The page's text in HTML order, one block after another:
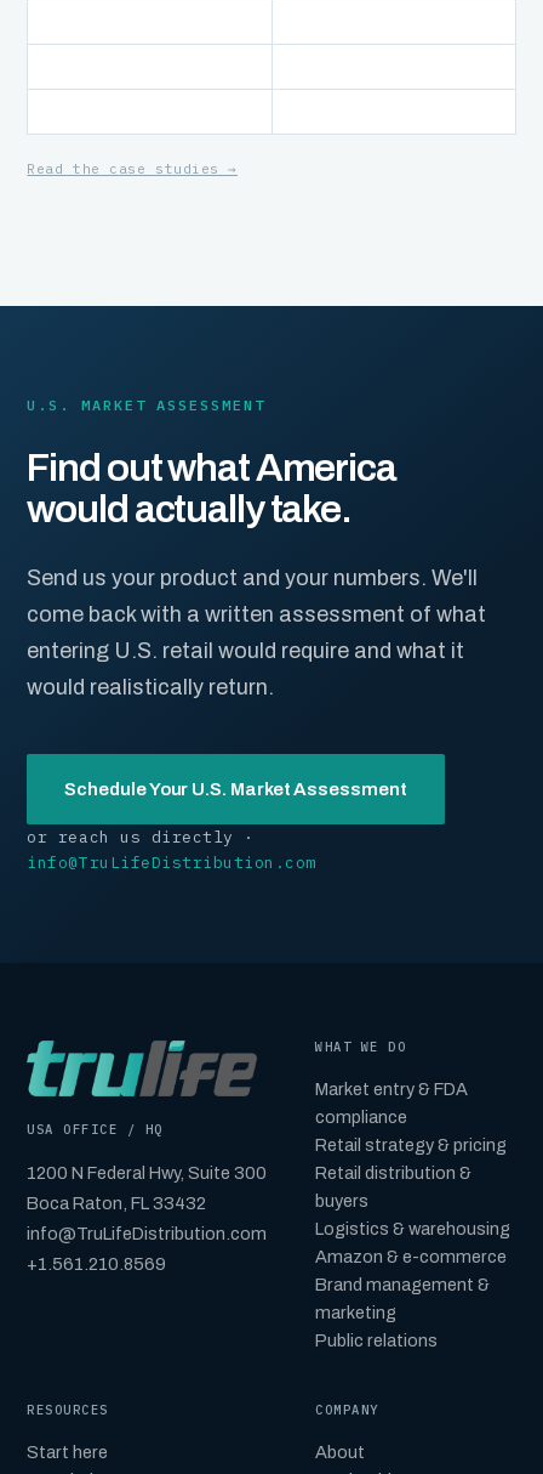
Read the case studies →
U.S. MARKET ASSESSMENT
Find out what America
would actually take.
Send us your product and your numbers. We'll
come back with a written assessment of what
entering U.S. retail would require and what it
would realistically return.
Schedule Your U.S. Market Assessment
or reach us directly ·
info@TruLifeDistribution.com
USA OFFICE / HQ
1200 N Federal Hwy, Suite 300
Boca Raton, FL 33432
info@TruLifeDistribution.com
+1.561.210.8569
WHAT WE DO
Market entry & FDA
compliance
Retail strategy & pricing
Retail distribution &
buyers
Logistics & warehousing
Amazon & e-commerce
Brand management &
marketing
Public relations
RESOURCES
Start here
COMPANY
About